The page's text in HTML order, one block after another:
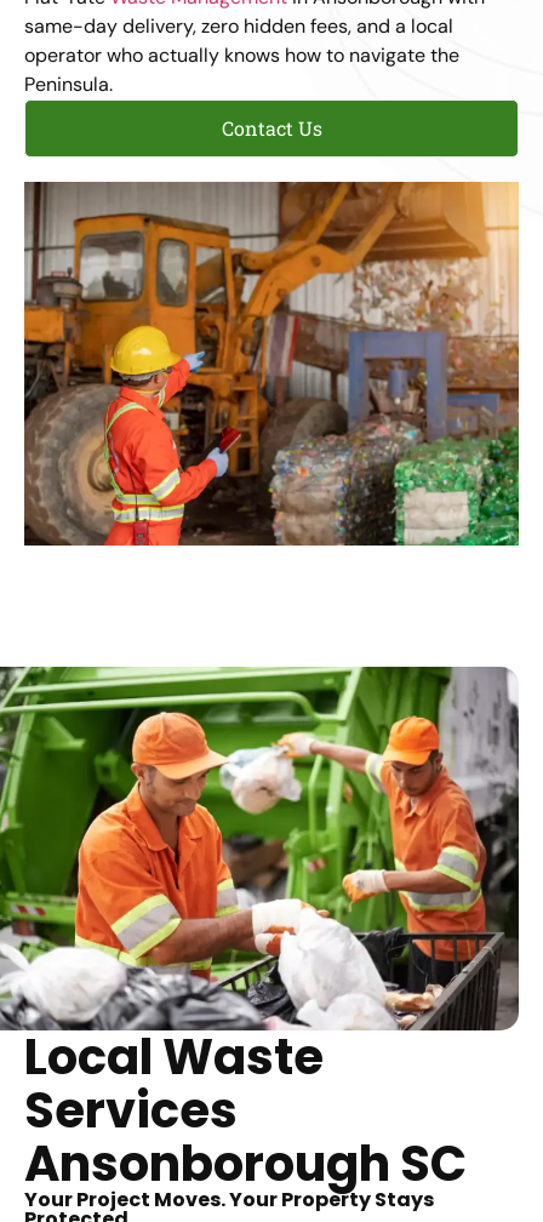
same-day delivery, zero hidden fees, and a local
operator who actually knows how to navigate the
Peninsula.
Contact Us
Local Waste
Services
Ansonborough SC
Your Project Moves. Your Property Stays